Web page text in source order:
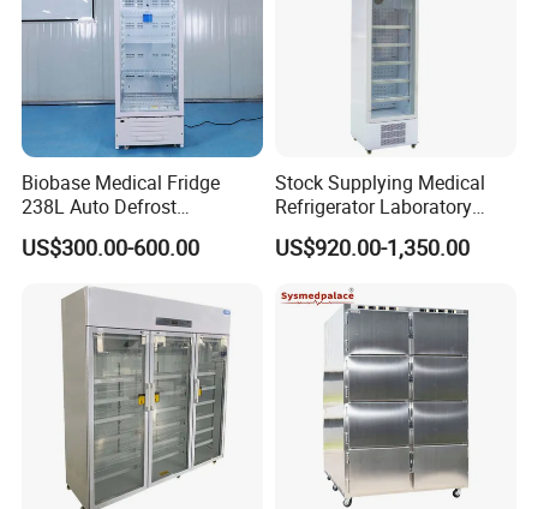
Biobase Medical Fridge
238L Auto Defrost
Laboratory Refrigerator
US$300.00-600.00
Stock Supplying Medical
Refrigerator Laboratory
Refrigerator Pharmacy
Refrigerator with CE
US$920.00-1,350.00